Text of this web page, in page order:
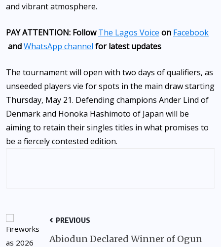
and vibrant atmosphere.
PAY ATTENTION: FollowThe Lagos Voice on Facebook
andWhatsApp channel for latest updates
The tournament will open with two days of qualifiers, as
unseeded players vie for spots in the main draw starting
Thursday, May 21. Defending champions Ander Lind of
Denmark and Honoka Hashimoto of Japan will be
aiming to retain their singles titles in what promises to
be a fiercely contested edition.
PREVIOUS
Abiodun Declared Winner of Ogun